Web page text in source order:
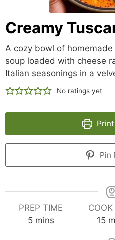
Creamy
A cozy bowl of homemade
soup loaded with cheese
Italian seasonings in a
No ratings yet
Pin
PREP TIME
5minutes
mins
COOK
15